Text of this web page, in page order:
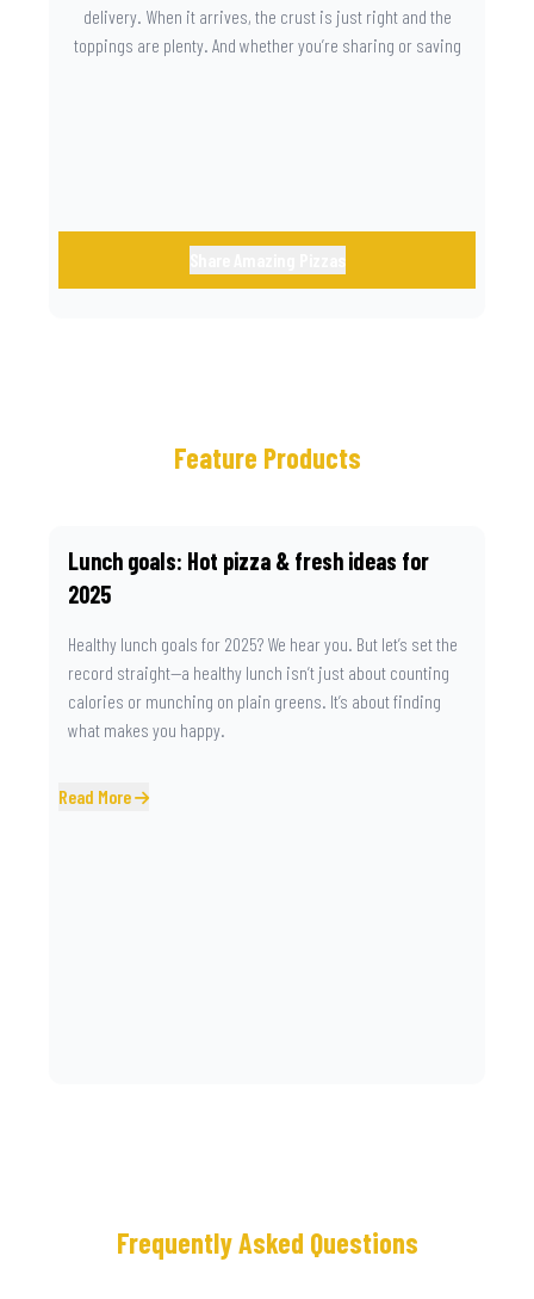
delivery. When it arrives, the crust is just right and the
toppings are plenty. And whether you’re sharing or saving
Feature Products
Lunch goals: Hot pizza & fresh ideas for
2025
Healthy lunch goals for 2025? We hear you. But let’s set the
record straight—a healthy lunch isn’t just about counting
calories or munching on plain greens. It’s about finding
what makes you happy.
Read More
Frequently Asked Questions